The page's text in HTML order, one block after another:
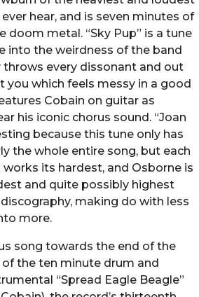
hear, and is seven minutes of
doom metal. “Sky Pup” is a tune
into the weirdness of the band
every dissonant and out
you which feels messy in a good
Cobain on guitar as
his iconic chorus sound. “Joan
because this tune only has
the whole entire song, but each
its hardest, and Osborne is
and quite possibly highest
making do with less
more.
song towards the end of the
the ten minute drum and
“Spread Eagle Beagle”